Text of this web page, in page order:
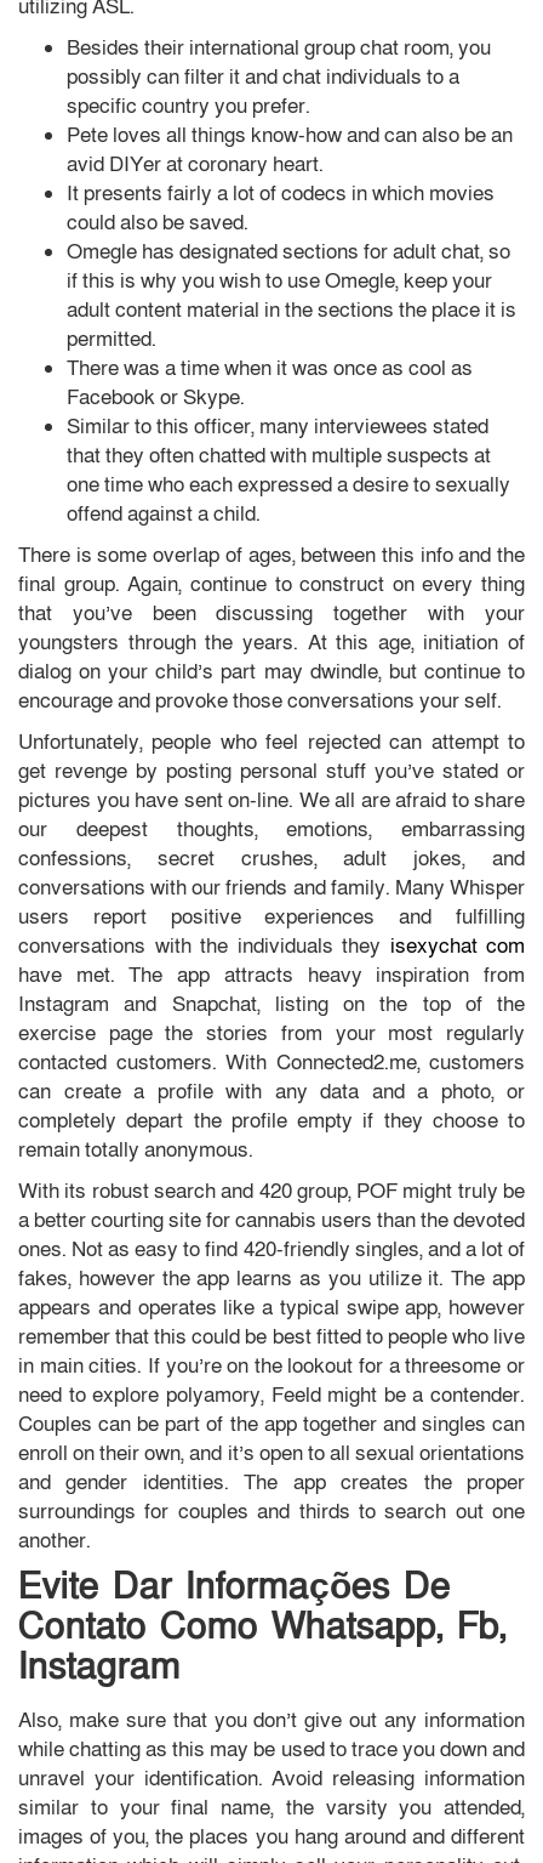
utilizing ASL.
Besides their international group chat room, you
possibly can filter it and chat individuals to a
specific country you prefer.
Pete loves all things know-how and can also be an
avid DIYer at coronary heart.
It presents fairly a lot of codecs in which movies
could also be saved.
Omegle has designated sections for adult chat, so
if this is why you wish to use Omegle, keep your
adult content material in the sections the place it is
permitted.
There was a time when it was once as cool as
Facebook or Skype.
Similar to this officer, many interviewees stated
that they often chatted with multiple suspects at
one time who each expressed a desire to sexually
offend against a child.
There is some overlap of ages, between this info and the
final group. Again, continue to construct on every thing
that you’ve been discussing together with your
youngsters through the years. At this age, initiation of
dialog on your child’s part may dwindle, but continue to
encourage and provoke those conversations your self.
Unfortunately, people who feel rejected can attempt to
get revenge by posting personal stuff you’ve stated or
pictures you have sent on-line. We all are afraid to share
our deepest thoughts, emotions, embarrassing
confessions, secret crushes, adult jokes, and
conversations with our friends and family. Many Whisper
users report positive experiences and fulfilling
conversations with the individuals they isexychat com
have met. The app attracts heavy inspiration from
Instagram and Snapchat, listing on the top of the
exercise page the stories from your most regularly
contacted customers. With Connected2.me, customers
can create a profile with any data and a photo, or
completely depart the profile empty if they choose to
remain totally anonymous.
With its robust search and 420 group, POF might truly be
a better courting site for cannabis users than the devoted
ones. Not as easy to find 420-friendly singles, and a lot of
fakes, however the app learns as you utilize it. The app
appears and operates like a typical swipe app, however
remember that this could be best fitted to people who live
in main cities. If you’re on the lookout for a threesome or
need to explore polyamory, Feeld might be a contender.
Couples can be part of the app together and singles can
enroll on their own, and it’s open to all sexual orientations
and gender identities. The app creates the proper
surroundings for couples and thirds to search out one
another.
Evite Dar Informações De
Contato Como Whatsapp, Fb,
Instagram
Also, make sure that you don’t give out any information
while chatting as this may be used to trace you down and
unravel your identification. Avoid releasing information
similar to your final name, the varsity you attended,
images of you, the places you hang around and different